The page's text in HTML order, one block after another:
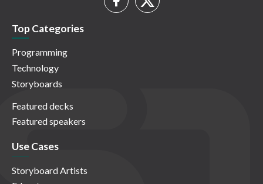
Top Categories
Programming
Technology
Storyboards
Featured decks
Featured speakers
Use Cases
Storyboard Artists